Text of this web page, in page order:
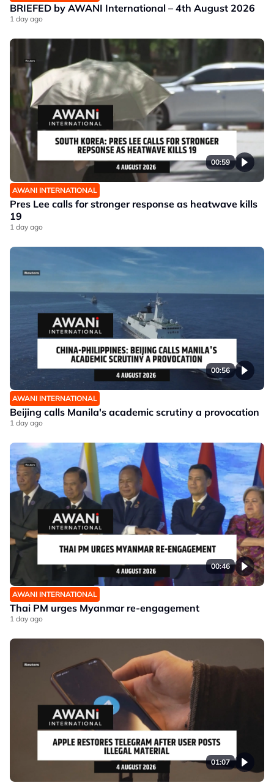
BRIEFED by AWANI International – 4th August 2026
1 day ago
00:59
AWANI INTERNATIONAL
Pres Lee calls for stronger response as heatwave kills
19
1 day ago
00:56
AWANI INTERNATIONAL
Beijing calls Manila's academic scrutiny a provocation
1 day ago
00:46
AWANI INTERNATIONAL
Thai PM urges Myanmar re-engagement
1 day ago
01:07